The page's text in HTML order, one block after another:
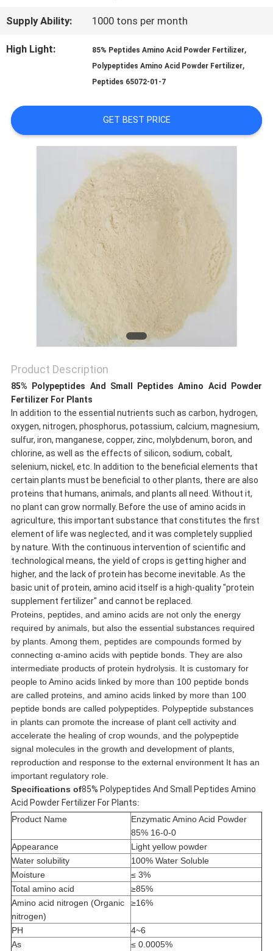
A QUOTE
PRIVACY
Supply Ability: 1000 tons per month
High Light: 85% Peptides Amino Acid Powder Fertilizer,
Polypeptides Amino Acid Powder Fertilizer,
Peptides 65072-01-7
GET BEST PRICE
Product Description
85% Polypeptides And Small Peptides Amino Acid Powder
Fertilizer For Plants
In addition to the essential nutrients such as carbon, hydrogen,
oxygen, nitrogen, phosphorus, potassium, calcium, magnesium,
sulfur, iron, manganese, copper, zinc, molybdenum, boron, and
chlorine, as well as the effects of silicon, sodium, cobalt,
selenium, nickel, etc. In addition to the beneficial elements that
certain plants must be beneficial to other plants, there are also
proteins that humans, animals, and plants all need. Without it,
no plant can grow normally. Before the use of amino acids in
agriculture, this important substance that constitutes the first
element of life was neglected, and it was completely supplied
by nature. With the continuous intervention of scientific and
technological means, the yield of crops is getting higher and
higher, and the lack of protein has become inevitable. As the
basic unit of protein, amino acid itself is a high-quality "protein
supplement fertilizer" and cannot be replaced.
Proteins, peptides, and amino acids are not only the energy
required by animals, but also the essential substances required
by plants. Among them, peptides are compounds formed by
connecting α-amino acids with peptide bonds. They are also
intermediate products of protein hydrolysis. It is customary for
people to Amino acids linked by more than 100 peptide bonds
are called proteins, and amino acids linked by more than 100
peptide bonds are called polypeptides. Polypeptide substances
in plants can promote the increase of plant cell activity and
accelerate the healing of crop wounds, and the polypeptide
signal molecules in the growth and development of plants,
reproduction and response to the external environment It has an
important regulatory role.
Specifications of85% Polypeptides And Small Peptides Amino
Acid Powder Fertilizer For Plants:
Product Name
Enzymatic Amino Acid Powder
85% 16-0-0
Appearance
Light yellow powder
Water solubility
100% Water Soluble
Moisture
≤ 3%
Total amino acid
≥85%
Amino acid nitrogen (Organic
nitrogen)
≥16%
PH
4~6
As
≤ 0.0005%